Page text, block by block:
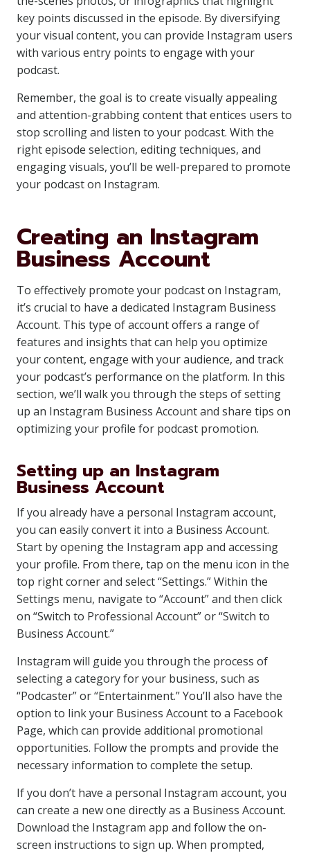
key points discussed in the episode. By diversifying
your visual content, you can provide Instagram users
with various entry points to engage with your
podcast.
Remember, the goal is to create visually appealing
and attention-grabbing content that entices users to
stop scrolling and listen to your podcast. With the
right episode selection, editing techniques, and
engaging visuals, you’ll be well-prepared to promote
your podcast on Instagram.
Creating an Instagram
Business Account
To effectively promote your podcast on Instagram,
it’s crucial to have a dedicated Instagram Business
Account. This type of account offers a range of
features and insights that can help you optimize
your content, engage with your audience, and track
your podcast’s performance on the platform. In this
section, we’ll walk you through the steps of setting
up an Instagram Business Account and share tips on
optimizing your profile for podcast promotion.
Setting up an Instagram
Business Account
If you already have a personal Instagram account,
you can easily convert it into a Business Account.
Start by opening the Instagram app and accessing
your profile. From there, tap on the menu icon in the
top right corner and select “Settings.” Within the
Settings menu, navigate to “Account” and then click
on “Switch to Professional Account” or “Switch to
Business Account.”
Instagram will guide you through the process of
selecting a category for your business, such as
“Podcaster” or “Entertainment.” You’ll also have the
option to link your Business Account to a Facebook
Page, which can provide additional promotional
opportunities. Follow the prompts and provide the
necessary information to complete the setup.
If you don’t have a personal Instagram account, you
can create a new one directly as a Business Account.
Download the Instagram app and follow the on-
screen instructions to sign up. When prompted,